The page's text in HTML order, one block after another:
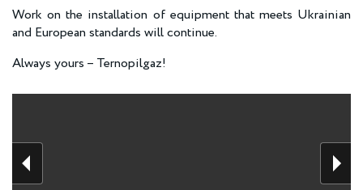
Work on the installation of equipment that meets Ukrainian
and European standards will continue.
Always yours – Ternopilgaz!